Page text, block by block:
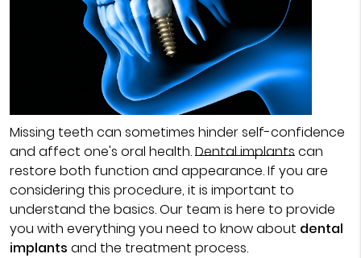
Missing teeth can sometimes hinder self-confidence
and affect one's oral health.Dental implantscan
restore both function and appearance. If you are
considering this procedure, it is important to
understand the basics. Our team is here to provide
you with everything you need to know about dental
implants and the treatment process.